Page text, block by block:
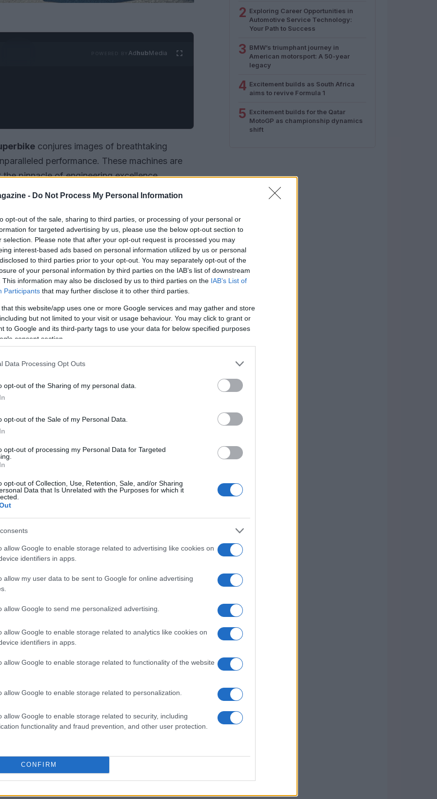
- Do Not Process My Personal Information
opt-out of the sale, sharing to third parties, or processing of your personal or
for targeted advertising by us, please use the below opt-out section to
selection. Please note that after your opt-out request is processed you may
interest-based ads based on personal information utilized by us or personal
to third parties prior to your opt-out. You may separately opt-out of the
of your personal information by third parties on the IAB’s list of downstream
This information may also be disclosed by us to third parties on the IAB’s List of
Participants that may further disclose it to other third parties.
that this website/app uses one or more Google services and may gather and store
but not limited to your visit or usage behaviour. You may click to grant or
to Google and its third-party tags to use your data for below specified purposes
consent section.
Data Processing Opt Outs
opt-out of the Sharing of my personal data.
opt-out of the Sale of my Personal Data.
opt-out of processing my Personal Data for Targeted
opt-out of Collection, Use, Retention, Sale, and/or Sharing
Data that Is Unrelated with the Purposes for which it
allow Google to enable storage related to advertising like cookies on
identifiers in apps.
allow my user data to be sent to Google for online advertising
allow Google to send me personalized advertising.
allow Google to enable storage related to analytics like cookies on
identifiers in apps.
allow Google to enable storage related to functionality of the website
allow Google to enable storage related to personalization.
allow Google to enable storage related to security, including
functionality and fraud prevention, and other user protection.
CONFIRM
AdhubMedia
conjures images of breathtaking
performance. These machines are
pinnacle of engineering excellence,
This article explores what makes
the adrenaline rush they provide to riders
motorcycles
advanced aerodynamics. Built for speed
and casual riders. But what truly sets
aspects reveals their distinctiveness.
usually a high-performance
These engines deliver exceptional
For instance, models like the
is theirlightweight construction
aluminum and carbon fiber
to reduce weight
design enhances handling and agility,
speeds.
2 Exploring Career Opportunities in
Automotive Service Technology:
Your Path to Success
3 BMW’s triumphant journey in
American motorsport: A 50-year
legacy
4 Excitement builds as South Africa
aims to revive Formula 1
5 Excitement builds for the Qatar
MotoGP as championship dynamics
shift